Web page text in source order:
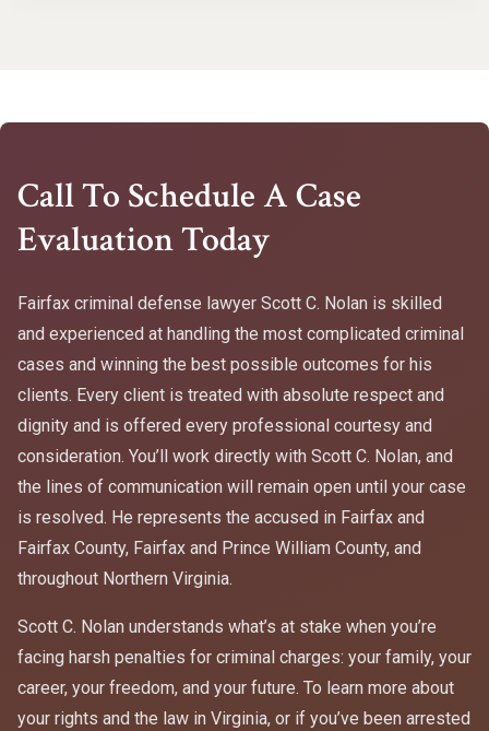
Call To Schedule A Case
Evaluation Today
Fairfax criminal defense lawyer Scott C. Nolan is skilled
and experienced at handling the most complicated criminal
cases and winning the best possible outcomes for his
clients. Every client is treated with absolute respect and
dignity and is offered every professional courtesy and
consideration. You’ll work directly with Scott C. Nolan, and
the lines of communication will remain open until your case
is resolved. He represents the accused in Fairfax and
Fairfax County, Fairfax and Prince William County, and
throughout Northern Virginia.
Scott C. Nolan understands what’s at stake when you’re
facing harsh penalties for criminal charges: your family, your
career, your freedom, and your future. To learn more about
your rights and the law in Virginia, or if you’ve been arrested